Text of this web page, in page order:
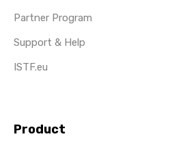
Product
Partner Program
Support & Help
ISTF.eu